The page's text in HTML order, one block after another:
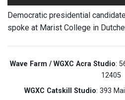
Democratic presidential
spoke at Marist College in
Wave Farm / WGXC Acra Studio:
12405
WGXC Catskill Studio: 393